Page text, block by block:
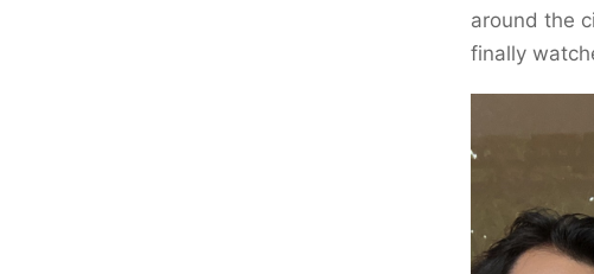
around the
finally